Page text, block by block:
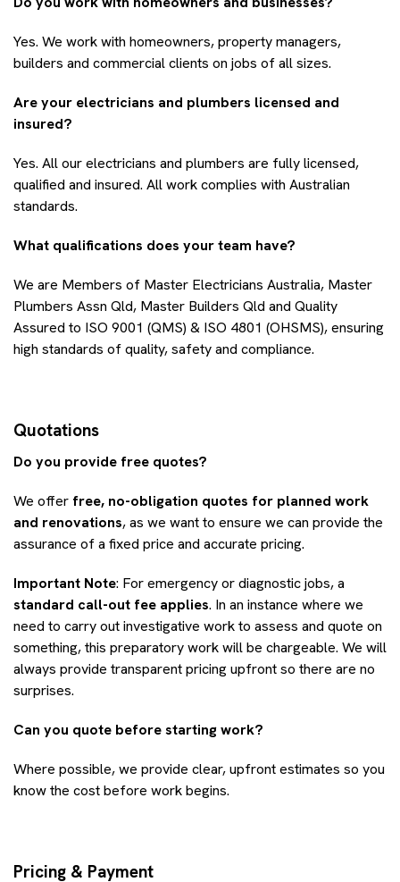
Yes. We work with homeowners, property managers,
builders and commercial clients on jobs of all sizes.
Are your electricians and plumbers licensed and
insured?
Yes. All our electricians and plumbers are fully licensed,
qualified and insured. All work complies with Australian
standards.
What qualifications does your team have?
We are Members of Master Electricians Australia, Master
Plumbers Assn Qld, Master Builders Qld and Quality
Assured to ISO 9001 (QMS) & ISO 4801 (OHSMS), ensuring
high standards of quality, safety and compliance.
Quotations
Do you provide free quotes?
We offer free, no-obligation quotes for planned work
and renovations, as we want to ensure we can provide the
assurance of a fixed price and accurate pricing.
Important Note: For emergency or diagnostic jobs, a
standard call-out fee applies. In an instance where we
need to carry out investigative work to assess and quote on
something, this preparatory work will be chargeable. We will
always provide transparent pricing upfront so there are no
surprises.
Can you quote before starting work?
Where possible, we provide clear, upfront estimates so you
know the cost before work begins.
Pricing & Payment